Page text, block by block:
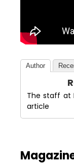
Author
The staff at
article